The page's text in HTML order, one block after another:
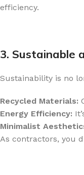
efficiency.
3. Sustainable
Sustainability is no
Recycled Materials:
Energy Efficiency:
Minimalist
As contractors, you